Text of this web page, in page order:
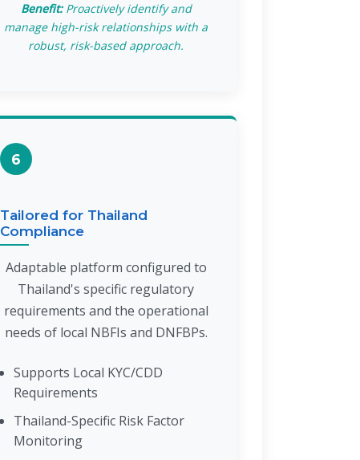
Benefit:Proactively identify and
manage high-risk relationships with a
robust, risk-based approach.
6
Tailored for Thailand
Compliance
Adaptable platform configured to
Thailand's specific regulatory
requirements and the operational
needs of local NBFIs and DNFBPs.
Supports Local KYC/CDD
Requirements
Thailand-Specific Risk Factor
Monitoring